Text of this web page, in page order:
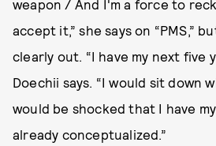
weapon / And I'm a force to
accept it,” she says on “PMS,”
clearly out. “I have my next five
Doechii says. “I would sit down
would be shocked that I have
already conceptualized.”